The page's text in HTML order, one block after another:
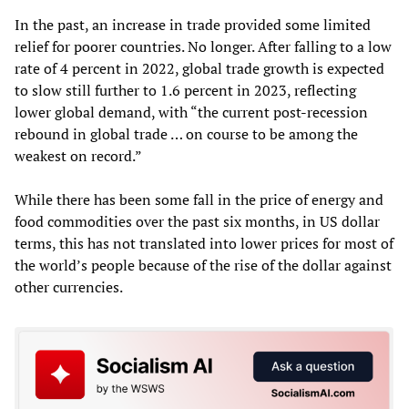
In the past, an increase in trade provided some limited
relief for poorer countries. No longer. After falling to a low
rate of 4 percent in 2022, global trade growth is expected
to slow still further to 1.6 percent in 2023, reflecting
lower global demand, with “the current post-recession
rebound in global trade … on course to be among the
weakest on record.”
While there has been some fall in the price of energy and
food commodities over the past six months, in US dollar
terms, this has not translated into lower prices for most of
the world’s people because of the rise of the dollar against
other currencies.